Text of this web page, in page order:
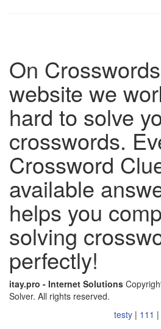
On
website we
hard to solve
crosswords.
Crossword
available
helps you
solving
perfectly!
itay.pro - Internet Solutions
Solver. All rights reserved.
testy | 111 |